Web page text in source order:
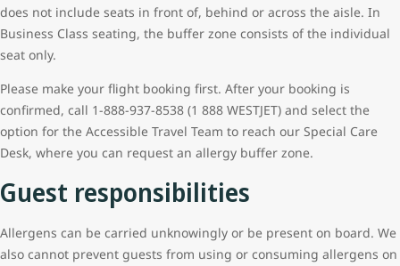
does not include seats in front of, behind or across the aisle. In
Business Class seating, the buffer zone consists of the individual
seat only.
Please make your flight booking first. After your booking is
confirmed, call 1-888-937-8538 (1 888 WESTJET) and select the
option for the Accessible Travel Team to reach our Special Care
Desk, where you can request an allergy buffer zone.
Guest responsibilities
Allergens can be carried unknowingly or be present on board. We
also cannot prevent guests from using or consuming allergens on